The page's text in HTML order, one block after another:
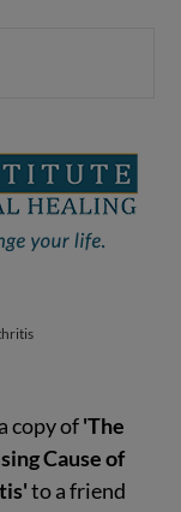
copy of'The
Cause of
to a friend